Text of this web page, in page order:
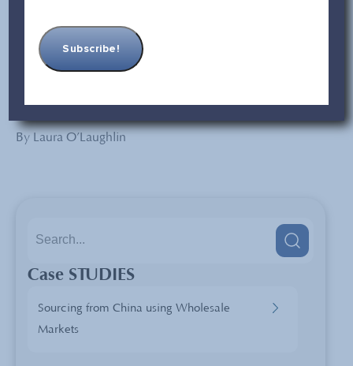
China supply chain.
What do you look for in inspection reports? How do you
Share your thoughts with us in the comments below.
By Laura O’Laughlin
Case STUDIES
Sourcing from China using Wholesale
Markets